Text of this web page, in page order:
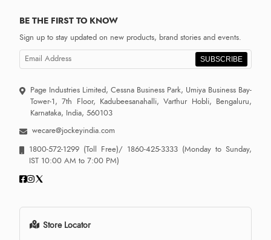
BE THE FIRST TO KNOW
Sign up to stay updated on new products, brand stories and events.
SUBSCRIBE
Page Industries Limited, Cessna Business Park, Umiya Business Bay-
Tower-1, 7th Floor, Kadubeesanahalli, Varthur Hobli, Bengaluru,
Karnataka, India, 560103
wecare@jockeyindia.com
1800-572-1299 (Toll Free)/ 1860-425-3333 (Monday to Sunday,
IST 10:00 AM to 7:00 PM)
Store Locator